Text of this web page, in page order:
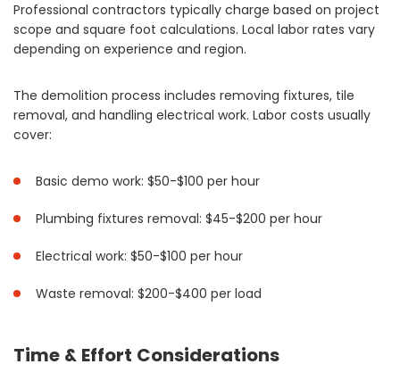
Professional contractors typically charge based on project
scope and square foot calculations. Local labor rates vary
depending on experience and region.
The demolition process includes removing fixtures, tile
removal, and handling electrical work. Labor costs usually
cover:
Basic demo work: $50-$100 per hour
Plumbing fixtures removal: $45-$200 per hour
Electrical work: $50-$100 per hour
Waste removal: $200-$400 per load
Time & Effort Considerations